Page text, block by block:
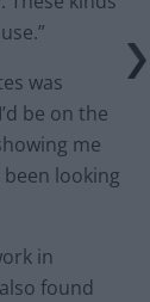
was
be on the
me
looking
in
found